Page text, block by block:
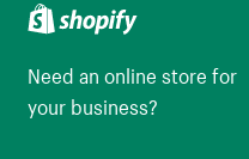
Need an online store for
your business?